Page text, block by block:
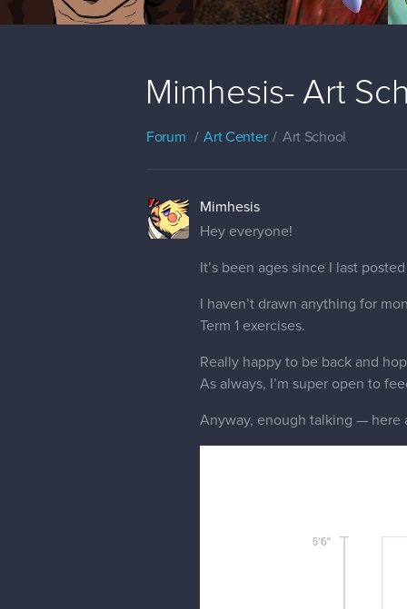
Mimhesis- Art
Forum Art Center Art School
Mimhesis
Hey everyone!
It’s been ages since I last
I haven’t drawn anything for
Term 1 exercises.
Really happy to be back and
As always, I’m super open to
Anyway, enough talking — here